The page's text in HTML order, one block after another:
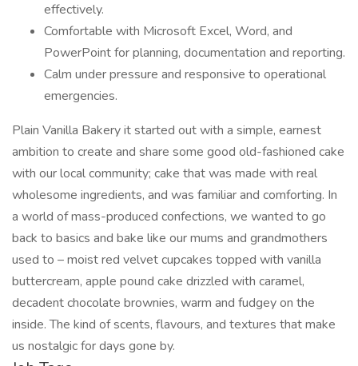
effectively.
Comfortable with Microsoft Excel, Word, and
PowerPoint for planning, documentation and reporting.
Calm under pressure and responsive to operational
emergencies.
Plain Vanilla Bakery it started out with a simple, earnest
ambition to create and share some good old-fashioned cake
with our local community; cake that was made with real
wholesome ingredients, and was familiar and comforting. In
a world of mass-produced confections, we wanted to go
back to basics and bake like our mums and grandmothers
used to – moist red velvet cupcakes topped with vanilla
buttercream, apple pound cake drizzled with caramel,
decadent chocolate brownies, warm and fudgey on the
inside. The kind of scents, flavours, and textures that make
us nostalgic for days gone by.